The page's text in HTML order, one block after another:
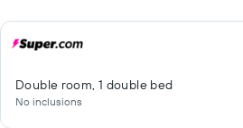
Double room, 1 double bed
No inclusions